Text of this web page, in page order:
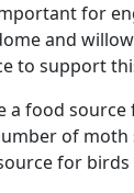
for
and
to support
a food source
of moth
for birds